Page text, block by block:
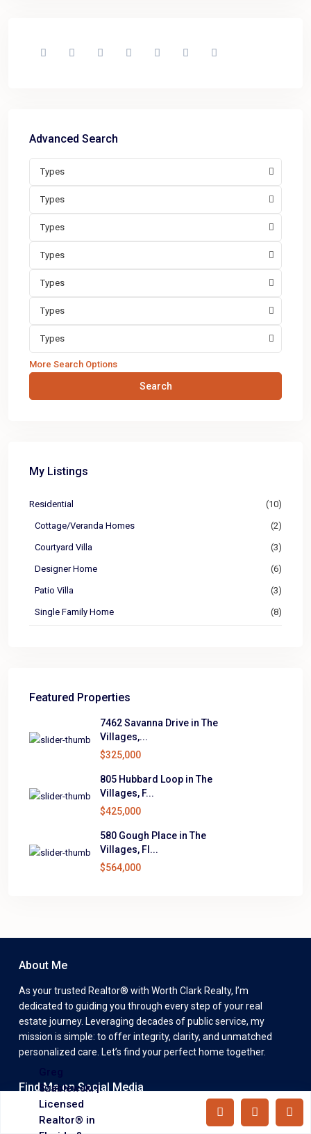
Advanced Search
Types
Types
Types
Types
Types
Types
Types
More Search Options
Search
My Listings
Residential (10)
Cottage/Veranda Homes (2)
Courtyard Villa (3)
Designer Home (6)
Patio Villa (3)
Single Family Home (8)
Featured Properties
7462 Savanna Drive in The
Villages,...
$325,000
805 Hubbard Loop in The
Villages, F...
$425,000
580 Gough Place in The
Villages, Fl...
$564,000
About Me
As your trusted Realtor® with Worth Clark Realty, I’m
dedicated to guiding you through every step of your real
estate journey. Leveraging decades of public service, my
mission is simple: to offer integrity, clarity, and unmatched
personalized care. Let’s find your perfect home together.
Find Me on Social Media
Szablewski |
Licensed
Realtor® in